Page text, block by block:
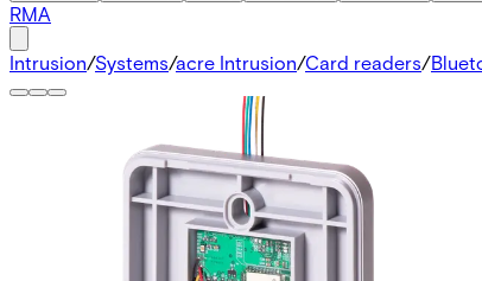
RMA
Intrusion/Systems/acre Intrusion/Card readers/